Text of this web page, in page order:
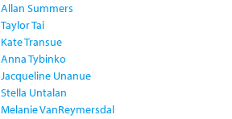
Allan Summers
Taylor Tai
Kate Transue
Anna Tybinko
Jacqueline Unanue
Stella Untalan
Melanie VanReymersdal